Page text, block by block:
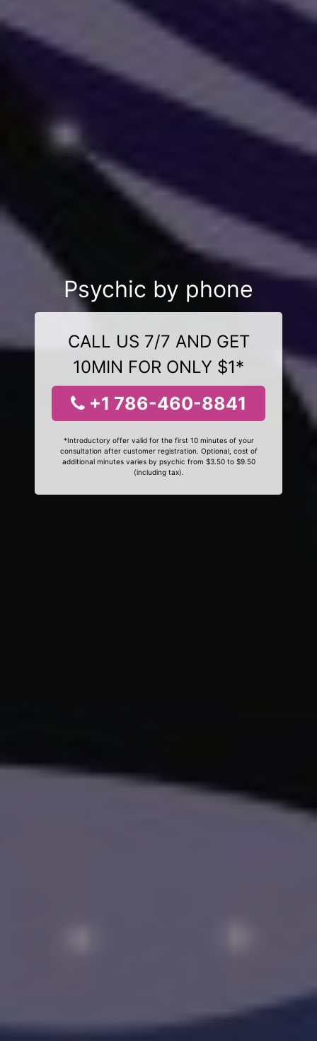
Psychic by phone
CALL US 7/7 AND GET
10MIN FOR ONLY $1*
+1 786-460-8841
*Introductory offer valid for the first 10 minutes of your
consultation after customer registration. Optional, cost of
additional minutes varies by psychic from $3.50 to $9.50
(including tax).